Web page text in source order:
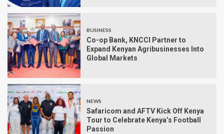
BUSINESS
Co-op Bank, KNCCI Partner to
Expand Kenyan Agribusinesses Into
Global Markets
NEWS
Safaricom and AFTV Kick Off Kenya
Tour to Celebrate Kenya’s Football
Passion